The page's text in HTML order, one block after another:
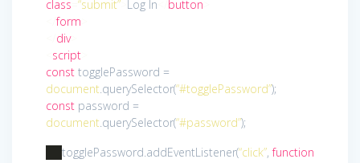
class “submit” Log In button
</form
div>
script
const togglePassword =
document.querySelector(“#togglePassword”);
const password =
document.querySelector(“#password”);
togglePassword.addEventListener(“click”,function